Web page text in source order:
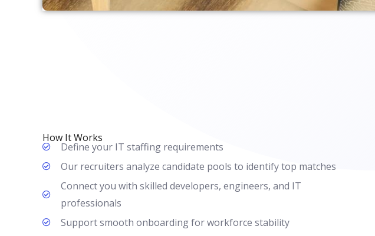
How It Works
Define your IT staffing requirements
Our recruiters analyze candidate pools to identify top matches
Connect you with skilled developers, engineers, and IT
professionals
Support smooth onboarding for workforce stability